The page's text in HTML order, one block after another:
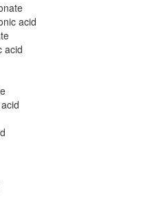
acid
acid